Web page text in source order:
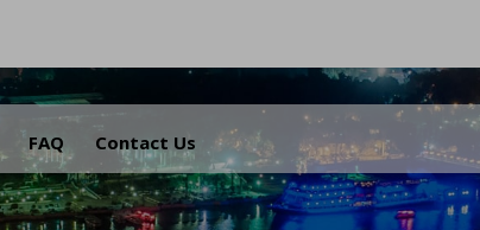
FAQ Contact Us
.